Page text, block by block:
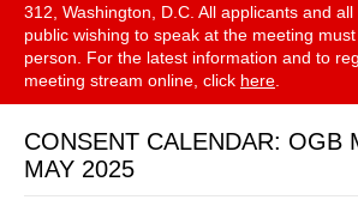
312, Washington, D.C. All applicants and
public wishing to speak at the meeting
person. For the latest information and to
meeting stream online, click here
CONSENT CALENDAR:
MAY 2025